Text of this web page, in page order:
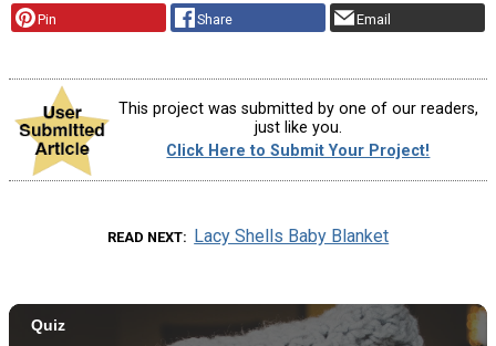
Pin Share Email
This project was submitted by one of our readers,
just like you.
Click Here to Submit Your Project!
READ NEXT Lacy Shells Baby Blanket